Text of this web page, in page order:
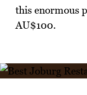
this enormous
AU$100.